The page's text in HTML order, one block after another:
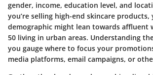
gender, income, education level, and
you’re selling high-end skincare products,
demographic might lean towards affluent
50 living in urban areas. Understanding
you gauge where to focus your
media platforms, email campaigns, or